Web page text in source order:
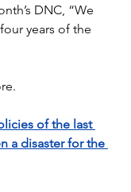
DNC, “We
years of the
of the last
a disaster for the